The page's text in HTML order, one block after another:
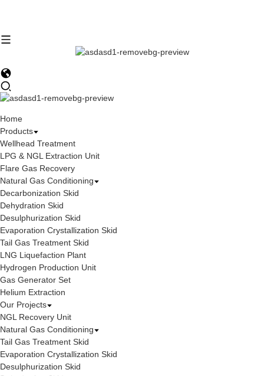
Home
Products
Wellhead Treatment
LPG & NGL Extraction Unit
Flare Gas Recovery
Natural Gas Conditioning
Decarbonization Skid
Dehydration Skid
Desulphurization Skid
Evaporation Crystallization Skid
Tail Gas Treatment Skid
LNG Liquefaction Plant
Hydrogen Production Unit
Gas Generator Set
Helium Extraction
Our Projects
NGL Recovery Unit
Natural Gas Conditioning
Tail Gas Treatment Skid
Evaporation Crystallization Skid
Desulphurization Skid